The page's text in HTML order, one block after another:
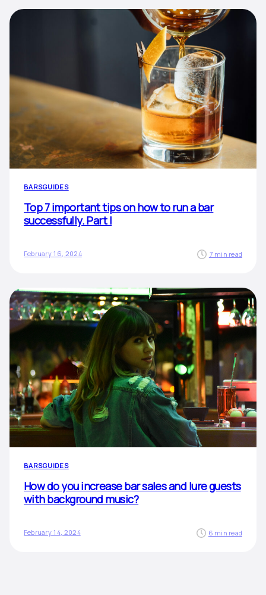
BARSGUIDES
Top 7 important tips on how to run a bar
successfully. Part I
February 16, 2024 7 min read
BARSGUIDES
How do you increase bar sales and lure guests
with background music?
February 14, 2024 6 min read